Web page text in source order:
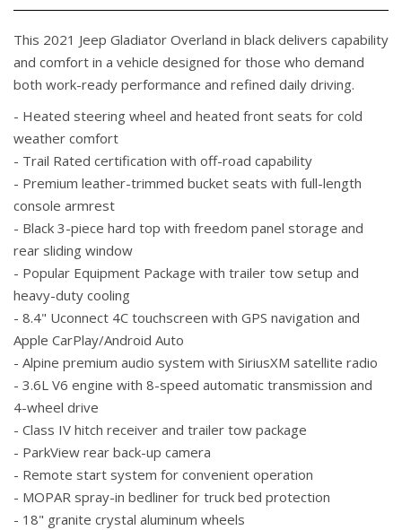
This 2021 Jeep Gladiator Overland in black delivers capability
and comfort in a vehicle designed for those who demand
both work-ready performance and refined daily driving.
- Heated steering wheel and heated front seats for cold
weather comfort
- Trail Rated certification with off-road capability
- Premium leather-trimmed bucket seats with full-length
console armrest
- Black 3-piece hard top with freedom panel storage and
rear sliding window
- Popular Equipment Package with trailer tow setup and
heavy-duty cooling
- 8.4" Uconnect 4C touchscreen with GPS navigation and
Apple CarPlay/Android Auto
- Alpine premium audio system with SiriusXM satellite radio
- 3.6L V6 engine with 8-speed automatic transmission and
4-wheel drive
- Class IV hitch receiver and trailer tow package
- ParkView rear back-up camera
- Remote start system for convenient operation
- MOPAR spray-in bedliner for truck bed protection
- 18" granite crystal aluminum wheels